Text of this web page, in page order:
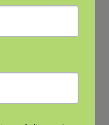
chances